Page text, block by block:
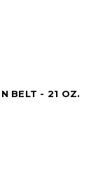
BELT - 21 OZ.